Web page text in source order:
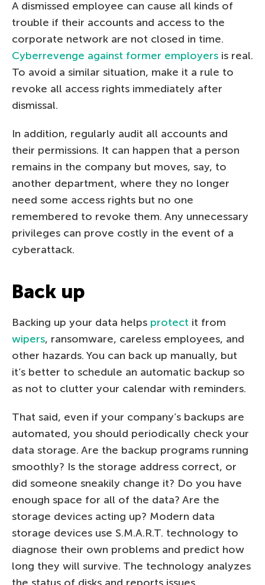
A dismissed employee can cause all kinds of
trouble if their accounts and access to the
corporate network are not closed in time.
Cyberrevenge against former employers is real.
To avoid a similar situation, make it a rule to
revoke all access rights immediately after
dismissal.
In addition, regularly audit all accounts and
their permissions. It can happen that a person
remains in the company but moves, say, to
another department, where they no longer
need some access rights but no one
remembered to revoke them. Any unnecessary
privileges can prove costly in the event of a
cyberattack.
Back up
Backing up your data helps protect it from
wipers, ransomware, careless employees, and
other hazards. You can back up manually, but
it’s better to schedule an automatic backup so
as not to clutter your calendar with reminders.
That said, even if your company’s backups are
automated, you should periodically check your
data storage. Are the backup programs running
smoothly? Is the storage address correct, or
did someone sneakily change it? Do you have
enough space for all of the data? Are the
storage devices acting up? Modern data
storage devices use S.M.A.R.T. technology to
diagnose their own problems and predict how
long they will survive. The technology analyzes
the status of disks and reports issues.